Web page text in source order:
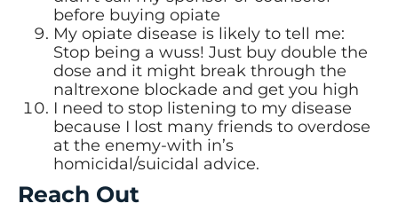
before buying opiate
My opiate disease is likely to tell me:
Stop being a wuss! Just buy double the
dose and it might break through the
naltrexone blockade and get you high
I need to stop listening to my disease
because I lost many friends to overdose
at the enemy-with in’s
homicidal/suicidal advice.
Reach Out